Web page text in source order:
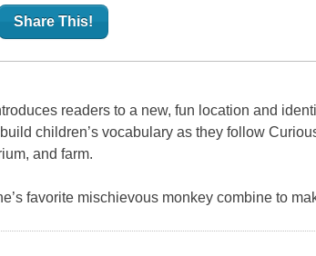
Share This!
readers to a new, fun location and
children’s vocabulary as they follow
and farm.
favorite mischievous monkey combine to